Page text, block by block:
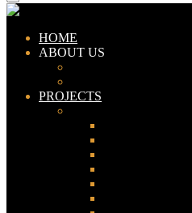
HOME
ABOUT US
PROJECTS